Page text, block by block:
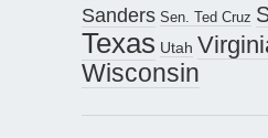
Sanders Sen. Ted Cruz
Texas Utah
Wisconsin